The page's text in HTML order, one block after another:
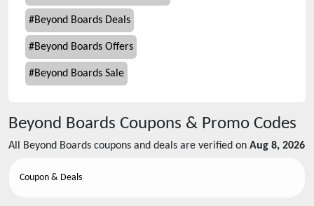
#Beyond Boards Deals
#Beyond Boards Offers
#Beyond Boards Sale
Beyond Boards Coupons & Promo Codes
All Beyond Boards coupons and deals are verified on Aug 8, 2026
Coupon & Deals